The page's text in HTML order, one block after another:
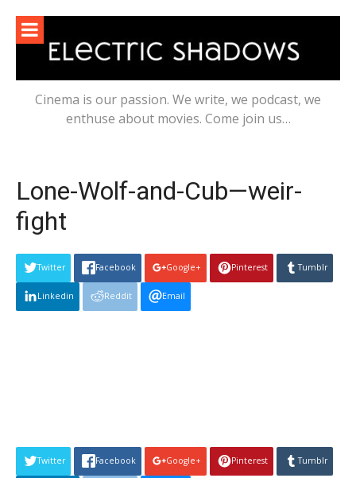
content
Cinema is our passion. We write, we podcast, we
enthuse about movies. Come join us…
Lone-Wolf-and-Cub—weir-
fight
Twitter Facebook Google+ Pinterest Tumblr
Linkedin Reddit Email
Twitter Facebook Google+ Pinterest Tumblr